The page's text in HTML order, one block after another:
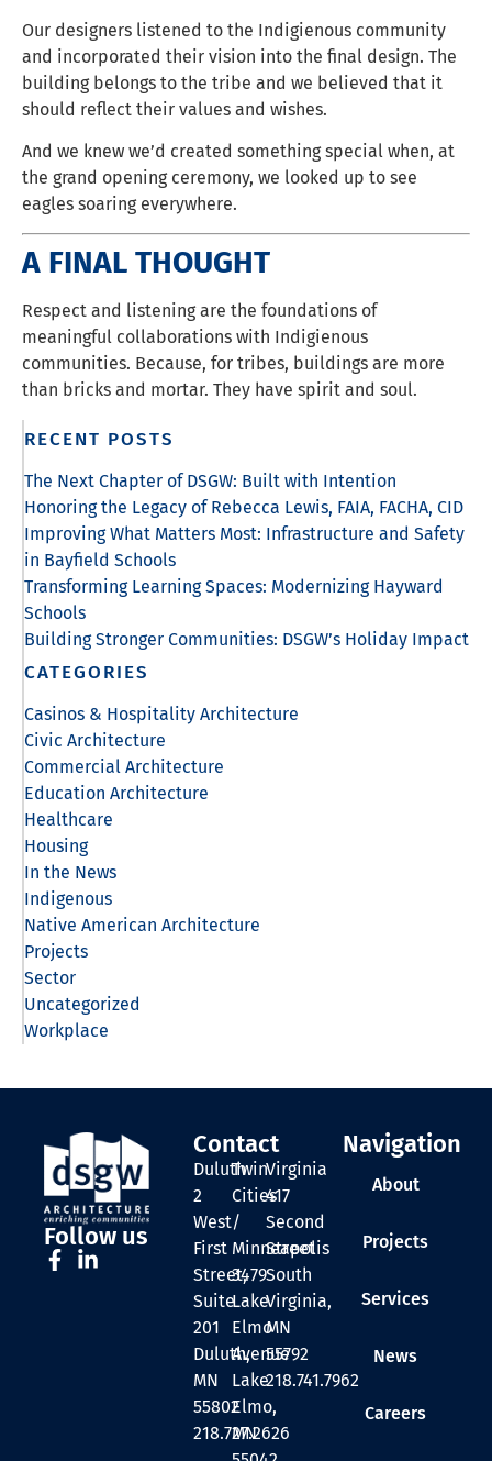
Our designers listened to the Indigienous community
and incorporated their vision into the final design. The
building belongs to the tribe and we believed that it
should reflect their values and wishes.
And we knew we’d created something special when, at
the grand opening ceremony, we looked up to see
eagles soaring everywhere.
A FINAL THOUGHT
Respect and listening are the foundations of
meaningful collaborations with Indigienous
communities. Because, for tribes, buildings are more
than bricks and mortar. They have spirit and soul.
RECENT POSTS
The Next Chapter of DSGW: Built with Intention
Honoring the Legacy of Rebecca Lewis, FAIA, FACHA, CID
Improving What Matters Most: Infrastructure and Safety
in Bayfield Schools
Transforming Learning Spaces: Modernizing Hayward
Schools
Building Stronger Communities: DSGW’s Holiday Impact
CATEGORIES
Casinos & Hospitality Architecture
Civic Architecture
Commercial Architecture
Education Architecture
Healthcare
Housing
In the News
Indigenous
Native American Architecture
Projects
Sector
Uncategorized
Workplace
Follow us
Contact
Duluth
2
West
First
Street,
Suite
201
Duluth,
MN
55802
218.727.2626
Twin
Cities
/
Minneapolis
3479
Lake
Elmo
Avenue
Lake
Elmo,
MN
Virginia
417
Second
Street
South
Virginia,
MN
55792
218.741.7962
Navigation
About
Projects
Services
News
Careers